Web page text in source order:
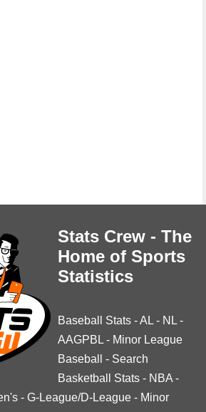
Stats Crew - The
Home of Sports
Statistics
Baseball Stats -AL - NL -
AAGPBL - Minor League
Baseball
- Search
Basketball Stats - NBA -
- G-League/D-League - Minor